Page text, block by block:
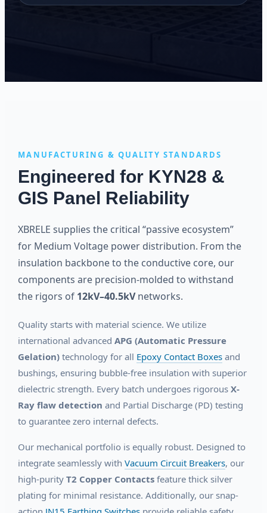
MANUFACTURING & QUALITY STANDARDS
Engineered for KYN28 &
GIS Panel Reliability
XBRELE supplies the critical “passive ecosystem”
for Medium Voltage power distribution. From the
insulation backbone to the conductive core, our
components are precision-molded to withstand
the rigors of 12kV–40.5kVnetworks.
Quality starts with material science. We utilize
international advancedAPG (Automatic Pressure
Gelation) technology for all Epoxy Contact Boxes and
bushings, ensuring bubble-free insulation with superior
dielectric strength. Every batch undergoes rigorousX-
Ray flaw detection and Partial Discharge (PD) testing
to guarantee zero internal defects.
Our mechanical portfolio is equally robust. Designed to
integrate seamlessly withVacuum Circuit Breakers, our
high-purityT2 Copper Contacts feature thick silver
plating for minimal resistance. Additionally, our snap-